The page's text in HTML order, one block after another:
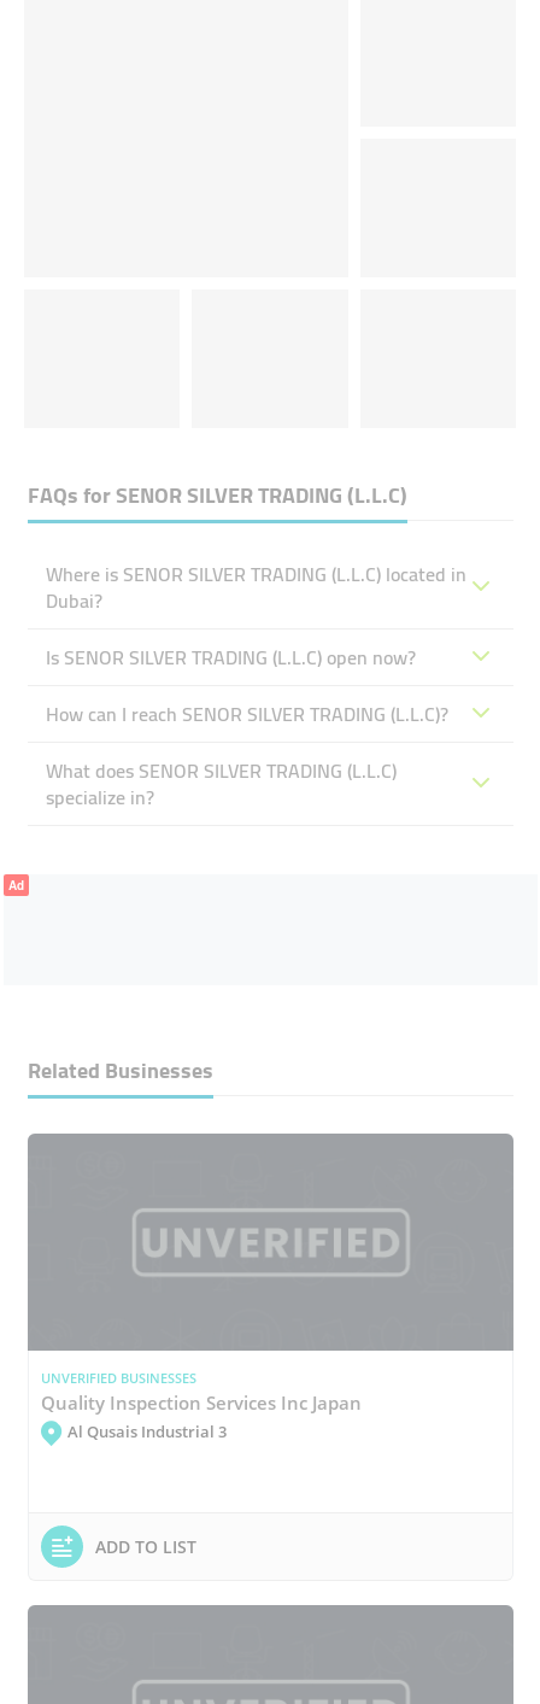
FAQs forSENOR SILVER TRADING (L.L.C)
Where is SENOR SILVER TRADING (L.L.C) located in
Dubai?
Is SENOR SILVER TRADING (L.L.C) open now?
How can I reach SENOR SILVER TRADING (L.L.C)?
What does SENOR SILVER TRADING (L.L.C)
specialize in?
Ad
Related Businesses
UNVERIFIED BUSINESSES
Quality Inspection Services Inc Japan
Al Qusais Industrial 3
ADD TO LIST